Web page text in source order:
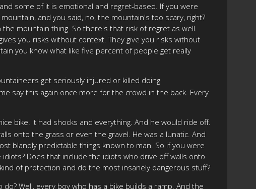
some of it is emotional and regret-based. If you were
and you said, no, the mountain's too scary, right?
mountain thing. So there's that risk of regret as well.
you risks without context. They give you risks without
you know what like five percent of people get really
get seriously injured or killed doing
say this again once more for the crowd in the back. Every
bike. It had shocks and everything. And he would ride off.
onto the grass or even the gravel. He was a lunatic. And
blandly predictable things known to man. So if you were
Does that include the idiots who drive off walls onto
of protection and do the most insanely dangerous stuff?
Well, every boy who has a bike builds a ramp. And the